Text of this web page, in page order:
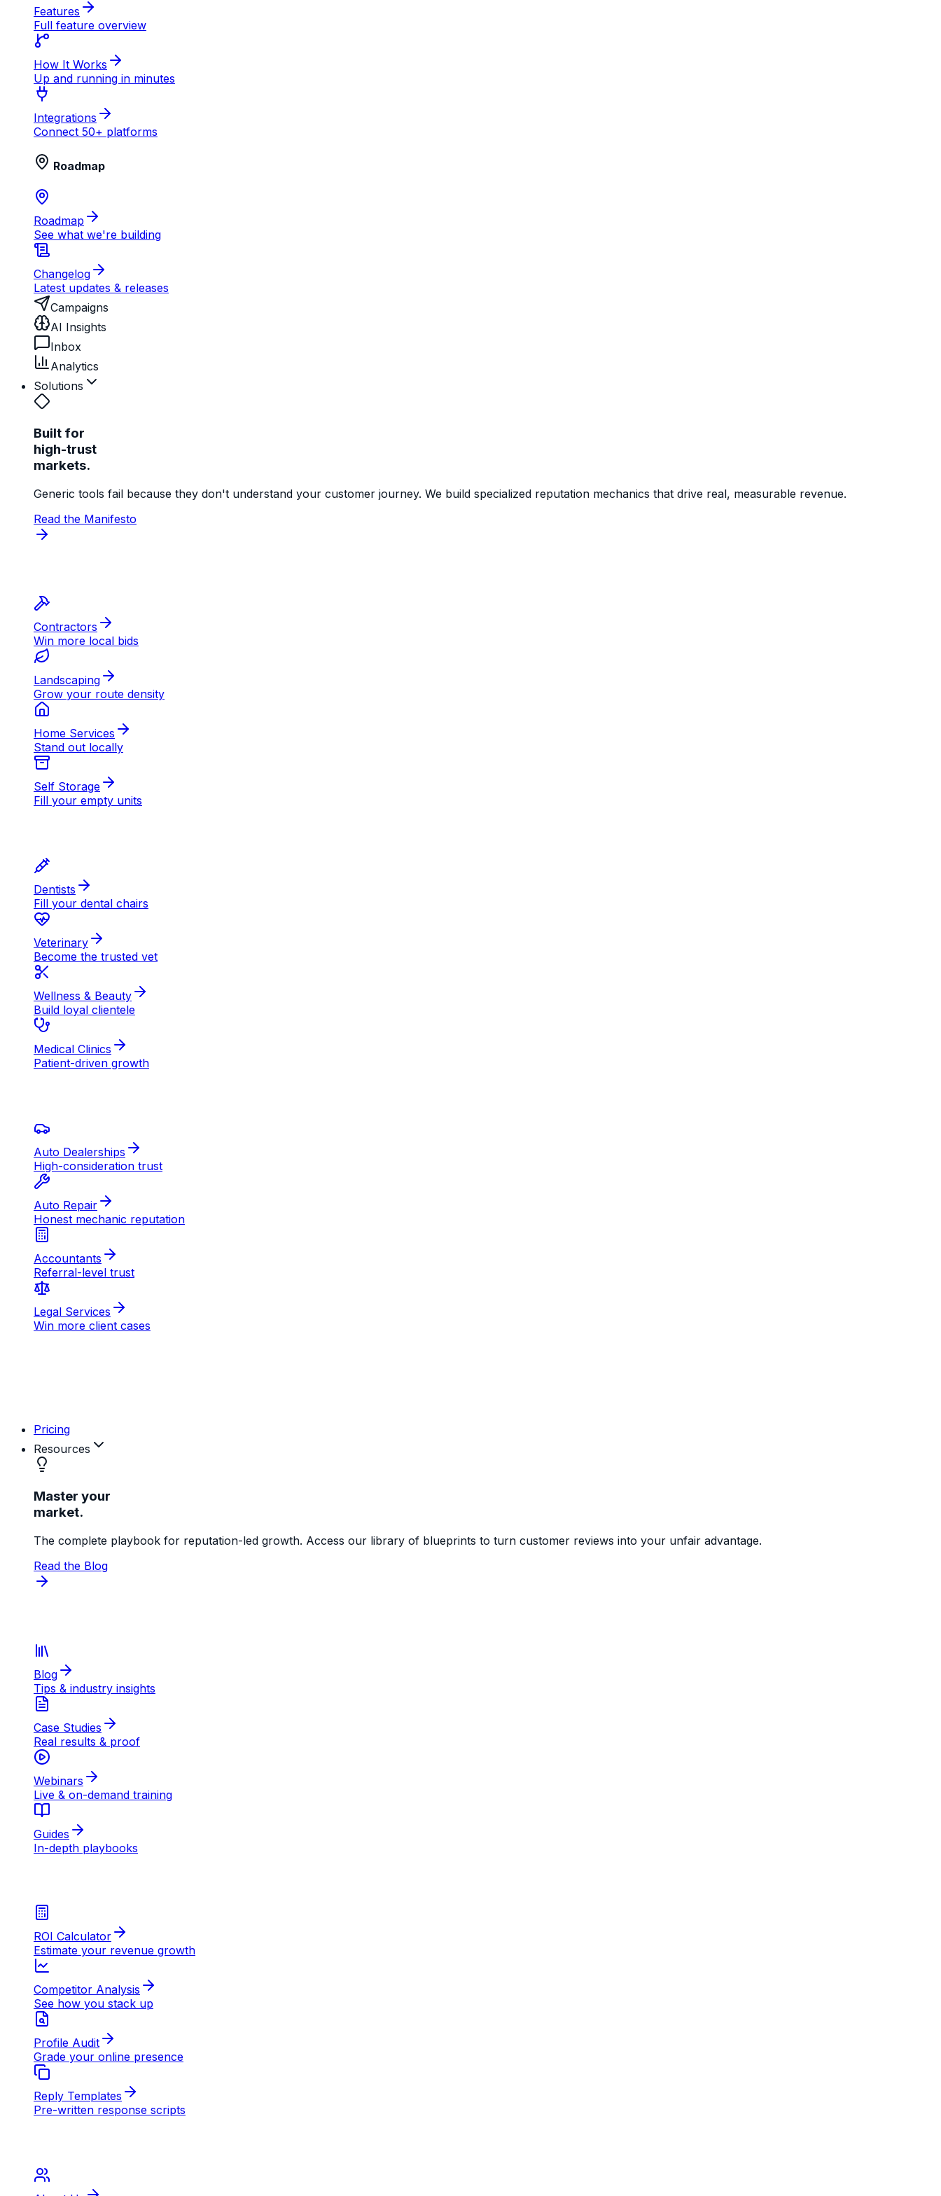
Features
Full feature overview
How It Works
Up and running in minutes
Integrations
Connect 50+ platforms
Roadmap
Roadmap
See what we're building
Changelog
Latest updates & releases
Campaigns
AI Insights
Inbox
Analytics
Solutions
Built for
high-trust
markets.
Generic tools fail because they don't understand your customer journey. We build specialized reputation mechanics that drive real, measurable revenue.
Read the Manifesto
Pricing
Resources
Master your
market.
The complete playbook for reputation-led growth. Access our library of blueprints to turn customer reviews into your unfair advantage.
Read the Blog